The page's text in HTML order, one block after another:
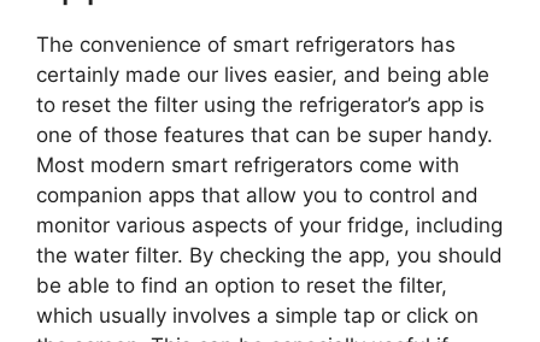
The convenience of smart refrigerators has
certainly made our lives easier, and being able
to reset the filter using the refrigerator’s app is
one of those features that can be super handy.
Most modern smart refrigerators come with
companion apps that allow you to control and
monitor various aspects of your fridge, including
the water filter. By checking the app, you should
be able to find an option to reset the filter,
which usually involves a simple tap or click on